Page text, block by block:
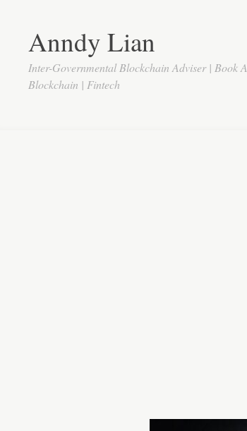
Anndy Lian
Inter-Governmental Blockchain Adviser | Book
Blockchain | Fintech